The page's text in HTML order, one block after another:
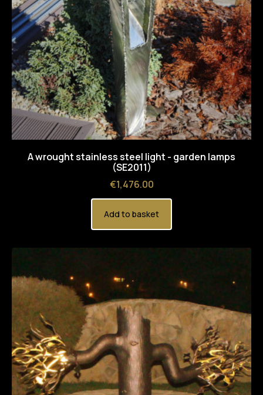
A wrought stainless steel light - garden lamps
(SE2011)
Price
€1,476.00
Add to basket